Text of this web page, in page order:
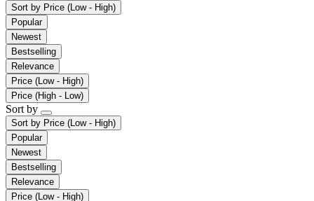
Sort by Price (Low - High)
Popular
Newest
Bestselling
Relevance
Price (Low - High)
Price (High - Low)
Sort by
Sort by Price (Low - High)
Popular
Newest
Bestselling
Relevance
Price (Low - High)